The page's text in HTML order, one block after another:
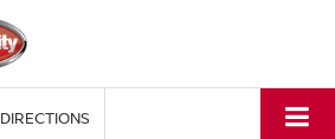
DIRECTIONS